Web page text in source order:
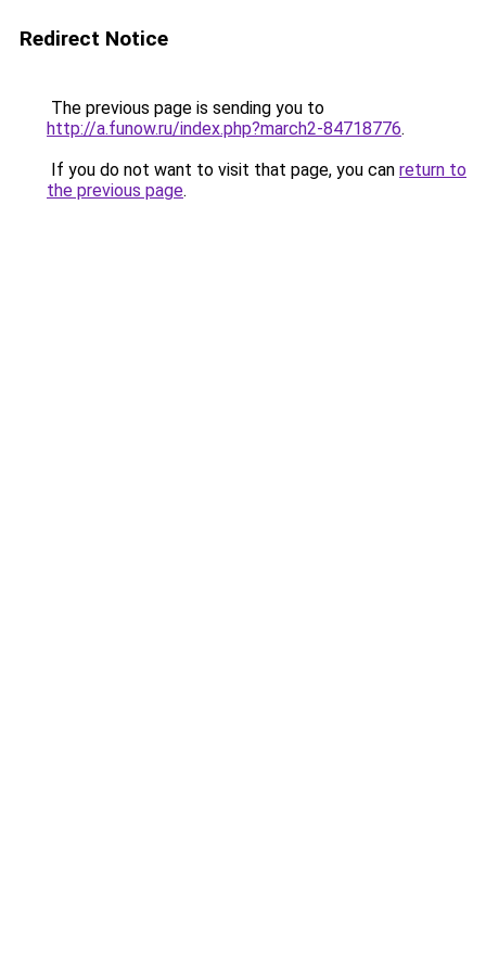
Redirect Notice
The previous page is sending you to
http://a.funow.ru/index.php?march2-84718776.
If you do not want to visit that page, you can return to
the previous page.